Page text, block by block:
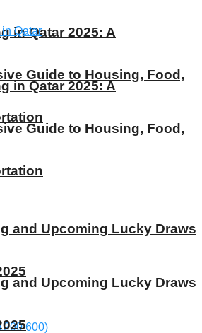
in Qatar 2025: A
Guide to Housing, Food,
and Upcoming Lucky Draws
in Qatar 2025: A
Guide to Housing, Food,
and Upcoming Lucky Draws